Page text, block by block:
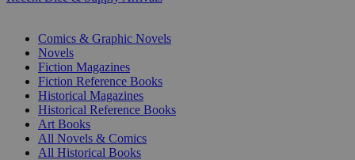
Comics & Graphic Novels
Novels
Fiction Magazines
Fiction Reference Books
Historical Magazines
Historical Reference Books
Art Books
All Novels & Comics
All Historical Books